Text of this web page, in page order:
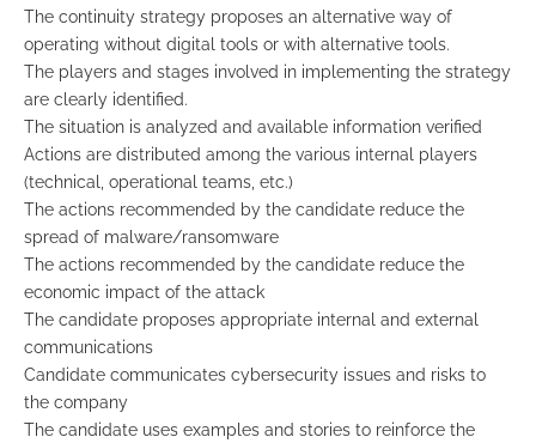
The continuity strategy proposes an alternative way of
operating without digital tools or with alternative tools.
The players and stages involved in implementing the strategy
are clearly identified.
The situation is analyzed and available information verified
Actions are distributed among the various internal players
(technical, operational teams, etc.)
The actions recommended by the candidate reduce the
spread of malware/ransomware
The actions recommended by the candidate reduce the
economic impact of the attack
The candidate proposes appropriate internal and external
communications
Candidate communicates cybersecurity issues and risks to
the company
The candidate uses examples and stories to reinforce the